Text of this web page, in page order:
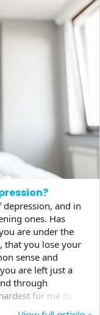
and in
ones. Has
are under the
that you lose your
sense and
are left just a
through
for me to
whose fatigue has